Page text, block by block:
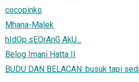
cocopinko
Mhana-Malek
hIdOp sEOrAnG AkU...
Belog Imani Hatta II
BUDU DAN BELACAN: busuk tapi